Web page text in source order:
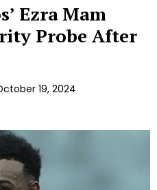
Ezra Mam
Probe After
19, 2024